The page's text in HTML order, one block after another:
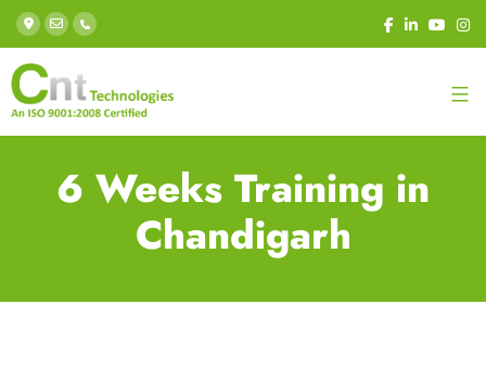
6 Weeks Training in
Chandigarh